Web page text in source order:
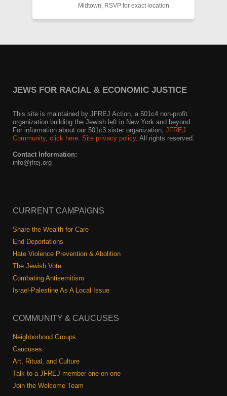
Midtown, RSVP for exact location
JEWS FOR RACIAL & ECONOMIC JUSTICE
This site is maintained by JFREJ Action, a 501c4 non-profit
organization building the Jewish left in New York and beyond.
For information about our 501c3 sister organization, JFREJ
Community, click here. Site privacy policy. All rights reserved.
Contact Information:
info@jfrej.org
CURRENT CAMPAIGNS
Share the Wealth for Care
End Deportations
Hate Violence Prevention & Abolition
The Jewish Vote
Combating Antisemitism
Israel-Palestine As A Local Issue
COMMUNITY & CAUCUSES
Neighborhood Groups
Caucuses
Art, Ritual, and Culture
Talk to a JFREJ member one-on-one
Join the Welcome Team